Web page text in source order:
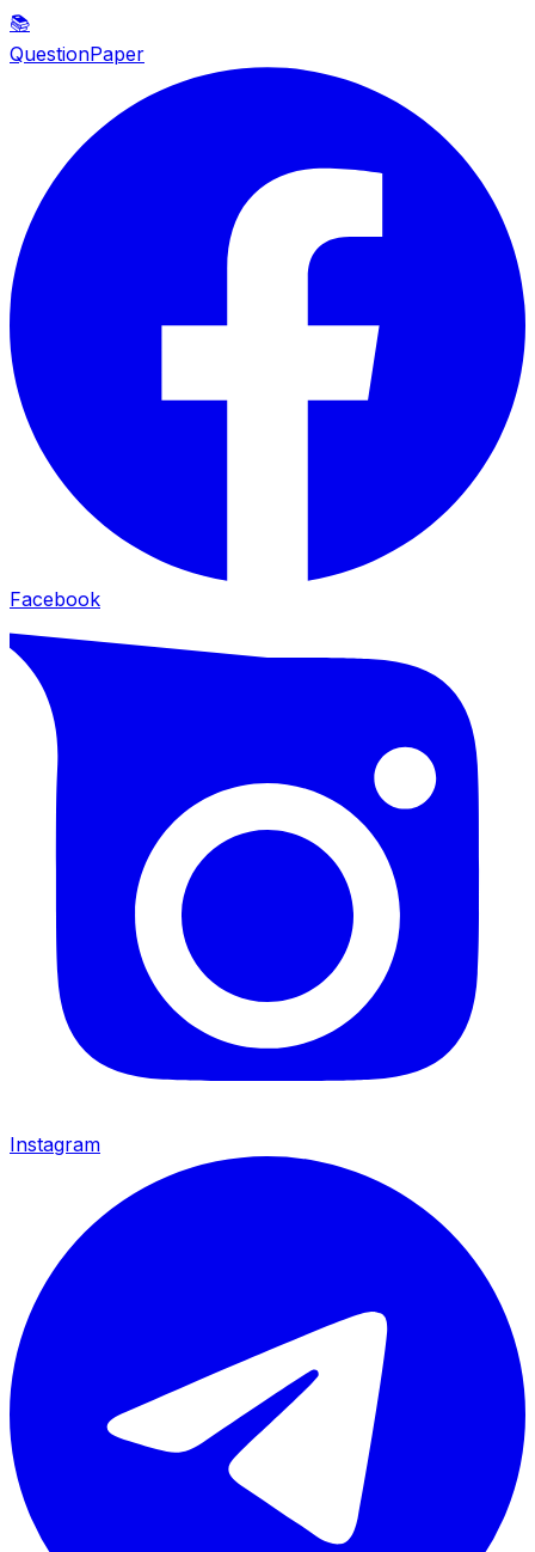
📚
QuestionPaper
Facebook
Instagram